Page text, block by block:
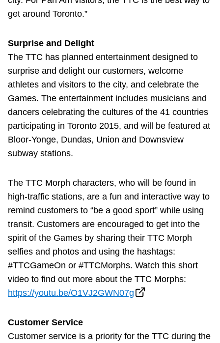
get around Toronto.”
Surprise and Delight
The TTC has planned entertainment designed to
surprise and delight our customers, welcome
athletes and visitors to the city, and celebrate the
Games. The entertainment includes musicians and
dancers celebrating the cultures of the 41 countries
participating in Toronto 2015, and will be featured at
Bloor-Yonge, Dundas, Union and Downsview
subway stations.
The TTC Morph characters, who will be found in
high-traffic stations, are a fun and interactive way to
remind customers to “be a good sport” while using
transit. Customers are encouraged to get into the
spirit of the Games by sharing their TTC Morph
selfies and photos and using the hashtags:
#TTCGameOn or #TTCMorphs. Watch this short
video to find out more about the TTC Morphs:
https://youtu.be/O1VJ2GWN07g
Customer Service
Customer service is a priority for the TTC during the